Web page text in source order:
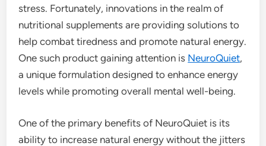
stress. Fortunately, innovations in the realm of
nutritional supplements are providing solutions to
help combat tiredness and promote natural energy.
One such product gaining attention is NeuroQuiet,
a unique formulation designed to enhance energy
levels while promoting overall mental well-being.
One of the primary benefits of NeuroQuiet is its
ability to increase natural energy without the jitters